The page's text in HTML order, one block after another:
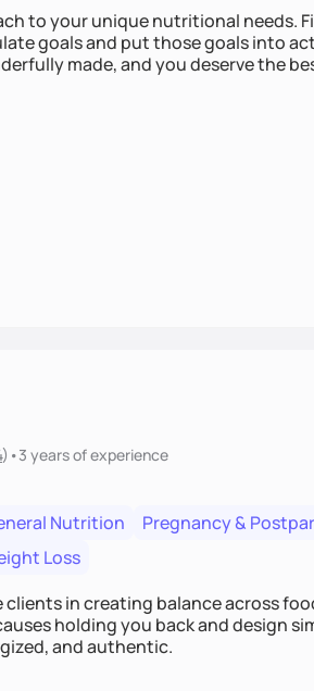
unique nutritional needs. Finding the root
goals and put those goals into
and herbs.
) •3 yearsof experience
Nutrition
Pregnancy &
Loss
in creating balance across
holding you back and design
and authentic.